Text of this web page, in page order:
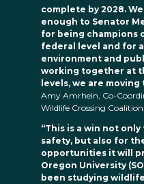
complete by 2028.
enough to Senator
for being champions
federal level and for
environment and
working together at
levels, we are
Amy Amrhein, Co-
Wildlife Crossing Coalition.
“This is a win not
safety, but also for
opportunities it will
Oregon University
been studying